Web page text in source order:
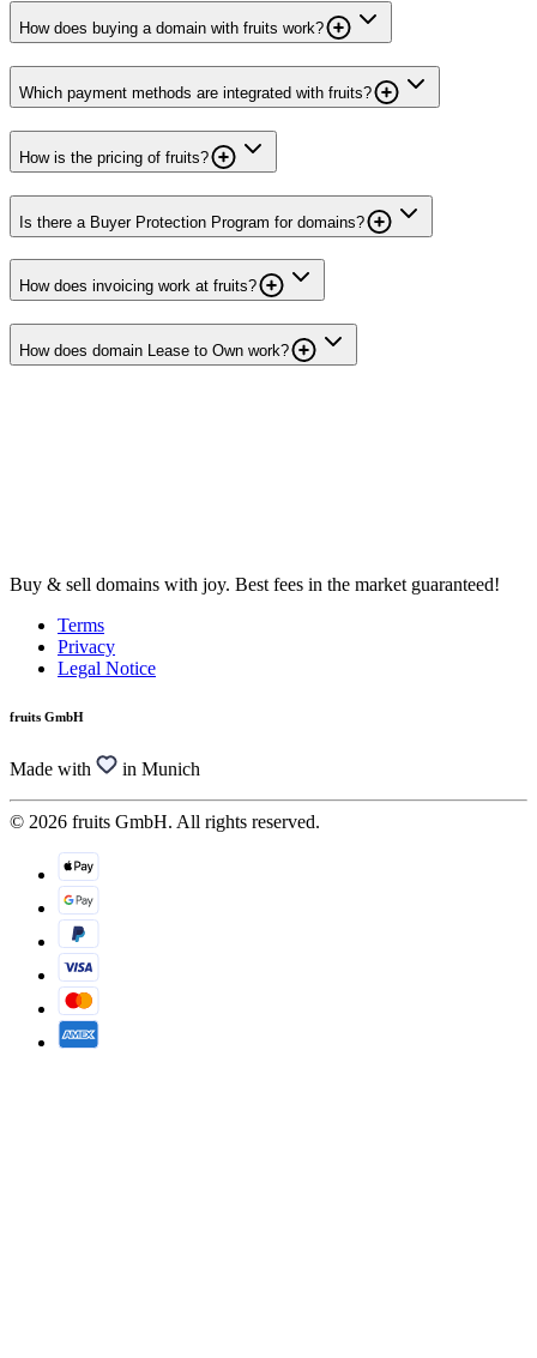
How does buying a domain with fruits work?
Which payment methods are integrated with fruits?
How is the pricing of fruits?
Is there a Buyer Protection Program for domains?
How does invoicing work at fruits?
How does domain Lease to Own work?
Buy & sell domains with joy. Best fees in the market guaranteed!
Terms
Privacy
Legal Notice
fruits GmbH
Made with in Munich
© 2026 fruits GmbH. All rights reserved.